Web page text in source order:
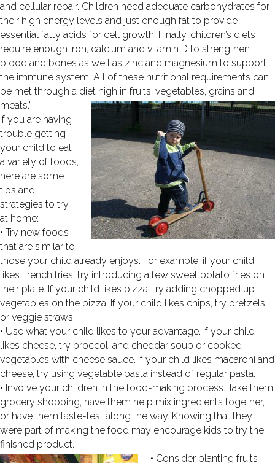
and cellular repair. Children need adequate carbohydrates for
their high energy levels and just enough fat to provide
essential fatty acids for cell growth. Finally, children’s diets
require enough iron, calcium and vitamin D to strengthen
blood and bones as well as zinc and magnesium to support
the immune system. All of these nutritional requirements can
be met through a diet high in fruits, vegetables, grains and
meats.”
If you are having
trouble getting
your child to eat
a variety of foods,
here are some
tips and
strategies to try
at home:
• Try new foods
that are similar to
those your child already enjoys. For example, if your child
likes French fries, try introducing a few sweet potato fries on
their plate. If your child likes pizza, try adding chopped up
vegetables on the pizza. If your child likes chips, try pretzels
or veggie straws.
• Use what your child likes to your advantage. If your child
likes cheese, try broccoli and cheddar soup or cooked
vegetables with cheese sauce. If your child likes macaroni and
cheese, try using vegetable pasta instead of regular pasta.
• Involve your children in the food-making process. Take them
grocery shopping, have them help mix ingredients together,
or have them taste-test along the way. Knowing that they
were part of making the food may encourage kids to try the
finished product.
• Consider planting fruits